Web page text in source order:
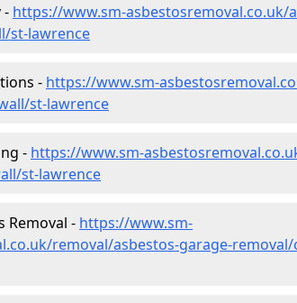
- https://www.sm-asbestosremoval.co.uk/
st-lawrence
- https://www.sm-
st-lawrence
- https://www.sm-
st-lawrence
Removal - https://www.sm-
removal/asbestos-garage-